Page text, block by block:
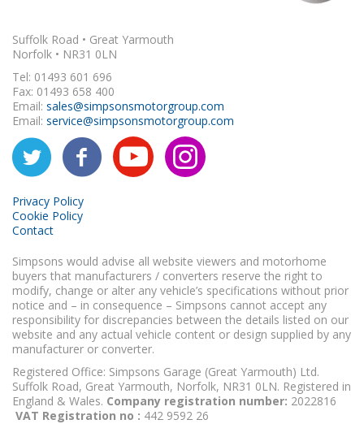
Suffolk Road • Great Yarmouth
Norfolk • NR31 0LN
Tel: 01493 601 696
Fax: 01493 658 400
Email: sales@simpsonsmotorgroup.com
Email: service@simpsonsmotorgroup.com
Privacy Policy
Cookie Policy
Contact
Simpsons would advise all website viewers and motorhome
buyers that manufacturers / converters reserve the right to
modify, change or alter any vehicle’s specifications without prior
notice and – in consequence – Simpsons cannot accept any
responsibility for discrepancies between the details listed on our
website and any actual vehicle content or design supplied by any
manufacturer or converter.
Registered Office: Simpsons Garage (Great Yarmouth) Ltd.
Suffolk Road, Great Yarmouth, Norfolk, NR31 0LN. Registered in
England & Wales. Company registration number: 2022816
VAT Registration no : 442 9592 26